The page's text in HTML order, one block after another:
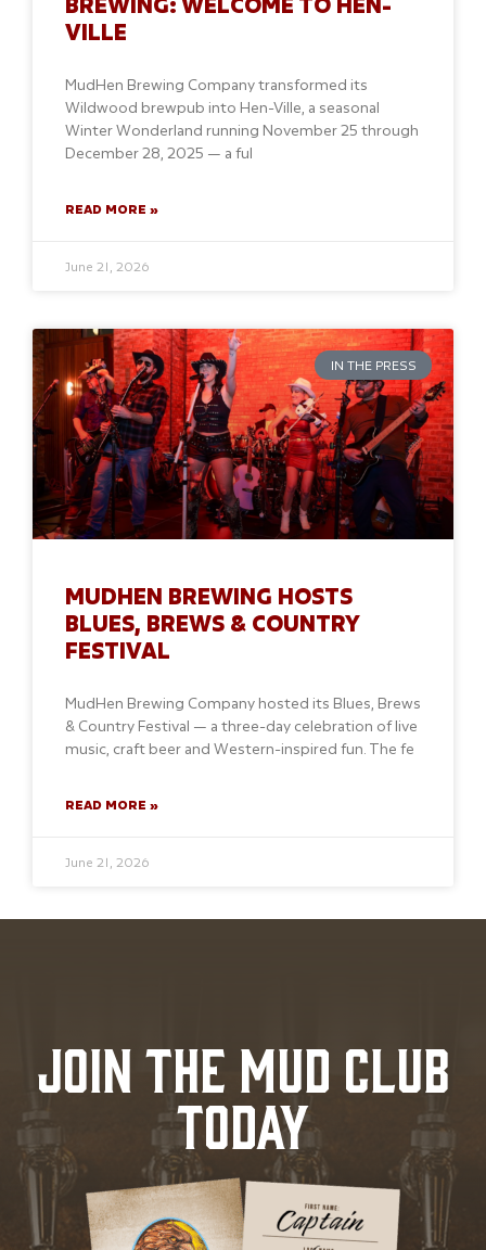
VILLE
MudHen Brewing Company transformed its
Wildwood brewpub into Hen-Ville, a seasonal
Winter Wonderland running November 25 through
December 28, 2025 — a ful
READ MORE »
June 21, 2026
IN THE PRESS
MUDHEN BREWING HOSTS
BLUES, BREWS & COUNTRY
FESTIVAL
MudHen Brewing Company hosted its Blues, Brews
& Country Festival — a three-day celebration of live
music, craft beer and Western-inspired fun. The fe
READ MORE »
June 21, 2026
JOIN THE MUD CLUB
TODAY